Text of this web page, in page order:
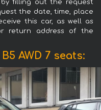
filling out the request
the date, time, place
this car, as well as
return address of the
AWD 7 seats: